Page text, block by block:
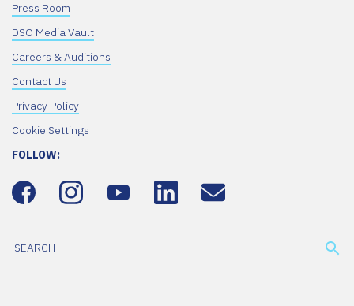
Press Room
DSO Media Vault
Careers & Auditions
Contact Us
Privacy Policy
Cookie Settings
FOLLOW: